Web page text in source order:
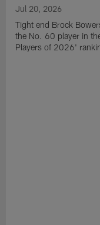
Jul 20, 2026
Tight end Brock
the No. 60 player in
Players of 2026'